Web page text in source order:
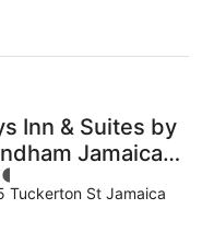
Inn & Suites by
Jamaica
Airport
Tuckerton St Jamaica